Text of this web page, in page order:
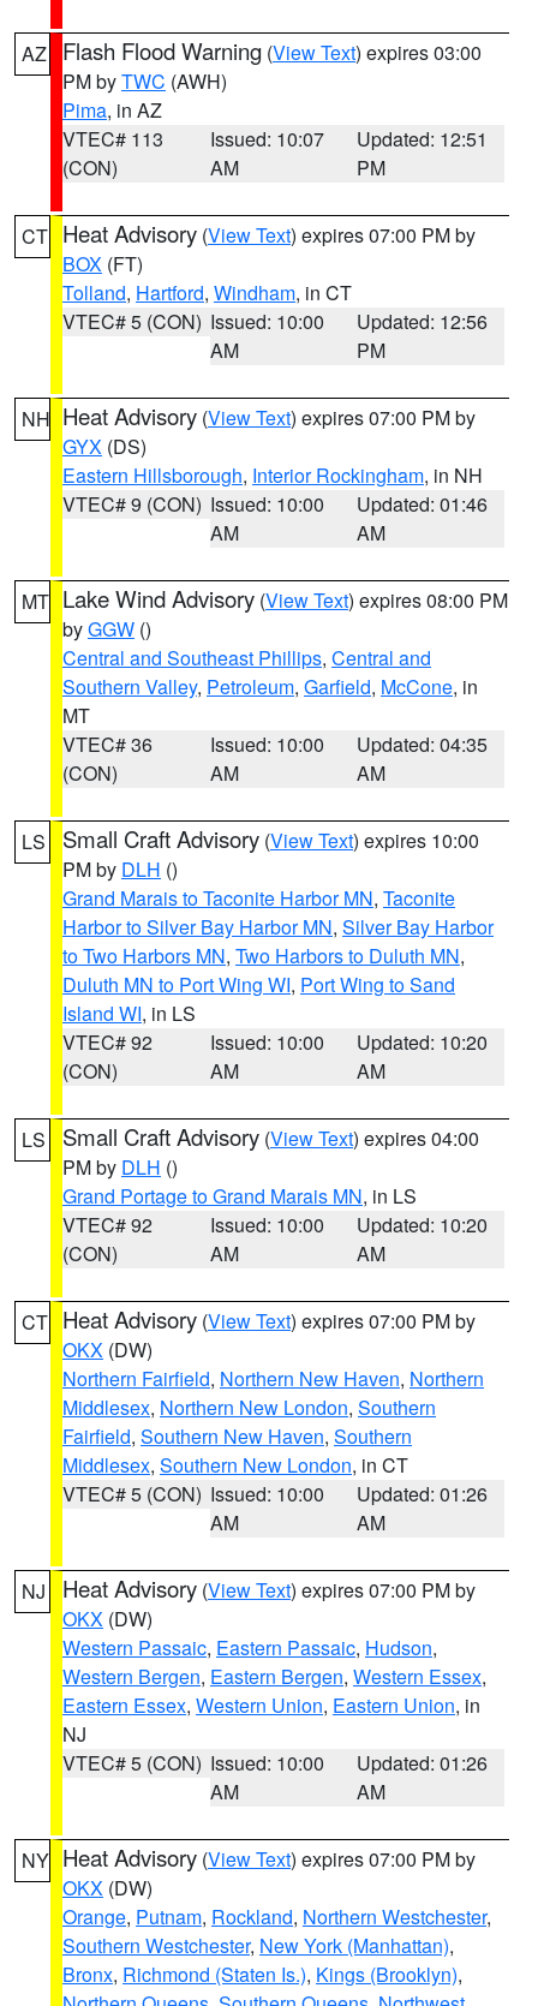
AZ Flash Flood Warning (View Text) expires 03:00
PM byTWC (AWH)
Pima, in AZ
VTEC# 113
(CON)
Issued: 10:07
AM
Updated: 12:51
PM
CT Heat Advisory (View Text) expires 07:00 PM by
BOX (FT)
Tolland, Hartford, Windham, in CT
VTEC# 5 (CON) Issued: 10:00
AM
Updated: 12:56
PM
NH Heat Advisory (View Text) expires 07:00 PM by
GYX (DS)
Eastern Hillsborough, Interior Rockingham, in NH
VTEC# 9 (CON) Issued: 10:00
AM
Updated: 01:46
AM
MT Lake Wind Advisory (View Text) expires 08:00 PM
byGGW ()
Central and Southeast Phillips, Central and
Southern Valley, Petroleum, Garfield, McCone, in
MT
VTEC# 36
(CON)
Issued: 10:00
AM
Updated: 04:35
AM
LS Small Craft Advisory (View Text) expires 10:00
PM by DLH ()
Grand Marais to Taconite Harbor MN, Taconite
Harbor to Silver Bay Harbor MN, Silver Bay Harbor
to Two Harbors MN, Two Harbors to Duluth MN,
Duluth MN to Port Wing WI, Port Wing to Sand
Island WI, in LS
VTEC# 92
(CON)
Issued: 10:00
AM
Updated: 10:20
AM
LS Small Craft Advisory (View Text) expires 04:00
PM by DLH ()
Grand Portage to Grand Marais MN, in LS
VTEC# 92
(CON)
Issued: 10:00
AM
Updated: 10:20
AM
CT Heat Advisory (View Text) expires 07:00 PM by
OKX (DW)
Northern Fairfield, Northern New Haven, Northern
Middlesex, Northern New London, Southern
Fairfield, Southern New Haven, Southern
Middlesex, Southern New London, in CT
VTEC# 5 (CON) Issued: 10:00
AM
Updated: 01:26
AM
NJ Heat Advisory (View Text) expires 07:00 PM by
OKX (DW)
Western Passaic, Eastern Passaic, Hudson,
Western Bergen, Eastern Bergen, Western Essex,
Eastern Essex, Western Union, Eastern Union, in
NJ
VTEC# 5 (CON) Issued: 10:00
AM
Updated: 01:26
AM
NY Heat Advisory (View Text) expires 07:00 PM by
OKX (DW)
Orange, Putnam, Rockland, Northern Westchester,
Southern Westchester, New York (Manhattan),
Bronx, Richmond (Staten Is.), Kings (Brooklyn),